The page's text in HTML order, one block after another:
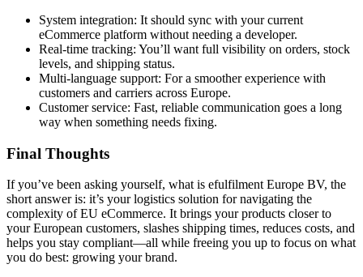
System integration: It should sync with your current
eCommerce platform without needing a developer.
Real-time tracking: You’ll want full visibility on orders, stock
levels, and shipping status.
Multi-language support: For a smoother experience with
customers and carriers across Europe.
Customer service: Fast, reliable communication goes a long
way when something needs fixing.
Final Thoughts
If you’ve been asking yourself, what is efulfilment Europe BV, the
short answer is: it’s your logistics solution for navigating the
complexity of EU eCommerce. It brings your products closer to
your European customers, slashes shipping times, reduces costs, and
helps you stay compliant—all while freeing you up to focus on what
you do best: growing your brand.